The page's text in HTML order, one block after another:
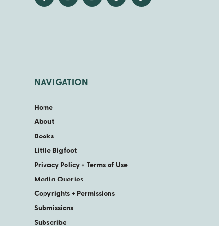
NAVIGATION
Home
About
Books
Little Bigfoot
Privacy Policy + Terms of Use
Media Queries
Copyrights + Permissions
Submissions
Subscribe